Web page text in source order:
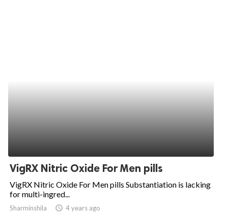
VigRX Nitric Oxide For Men pills
VigRX Nitric Oxide For Men pills Substantiation is lacking
for multi-ingred...
Sharminshila access_time 4 years ago